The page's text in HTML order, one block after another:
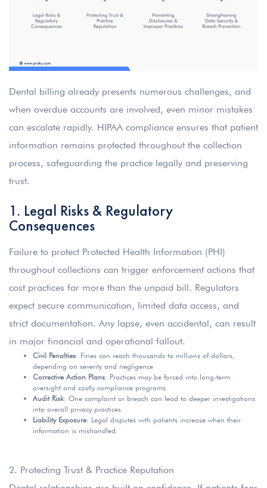
Dental billing already presents numerous challenges, and
when overdue accounts are involved, even minor mistakes
can escalate rapidly. HIPAA compliance ensures that patient
information remains protected throughout the collection
process, safeguarding the practice legally and preserving
trust.
1. Legal Risks & Regulatory
Consequences
Failure to protect Protected Health Information (PHI)
throughout collections can trigger enforcement actions that
cost practices far more than the unpaid bill. Regulators
expect secure communication, limited data access, and
strict documentation. Any lapse, even accidental, can result
in major financial and operational fallout.
Civil Penalties: Fines can reach thousands to millions of dollars,
depending on severity and negligence
Corrective Action Plans: Practices may be forced into long-term
oversight and costly compliance programs
Audit Risk: One complaint or breach can lead to deeper investigations
into overall privacy practices
Liability Exposure: Legal disputes with patients increase when their
information is mishandled.
2. Protecting Trust & Practice Reputation